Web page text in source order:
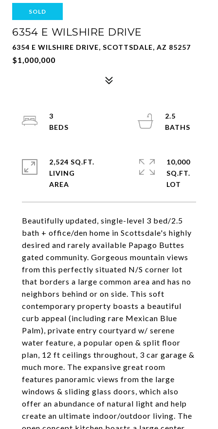
SOLD
6354 E WILSHIRE DRIVE
6354 E WILSHIRE DRIVE, SCOTTSDALE, AZ 85257
$1,000,000
Beautifully updated, single-level 3 bed/2.5
bath + office/den home in Scottsdale's highly
desired and rarely available Papago Buttes
gated community. Gorgeous mountain views
from this perfectly situated N/S corner lot
that borders a large common area and has no
neighbors behind or on side. This soft
contemporary property boasts a beautiful
curb appeal (including rare Mexican Blue
Palm), private entry courtyard w/ serene
water feature, a popular open & split floor
plan, 12 ft ceilings throughout, 3 car garage &
much more. The expansive great room
features panoramic views from the large
windows & sliding glass doors, which also
offer an abundance of natural light and help
create an ultimate indoor/outdoor living. The
3
2.5
2,524 SQ.FT.
LIVING
10,000
SQ.FT.